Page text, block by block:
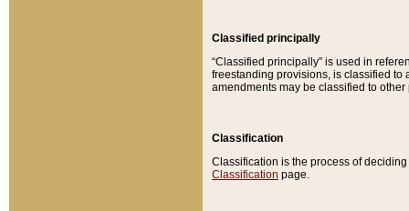
Classified principally
“Classified principally” is used in
freestanding provisions, is classified to
amendments may be classified to other
Classification
Classification is the process of
Classification page.